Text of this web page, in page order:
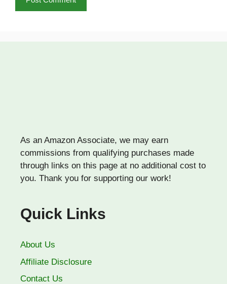
As an Amazon Associate, we may earn
commissions from qualifying purchases made
through links on this page at no additional cost to
you. Thank you for supporting our work!
Quick Links
About Us
Affiliate Disclosure
Contact Us